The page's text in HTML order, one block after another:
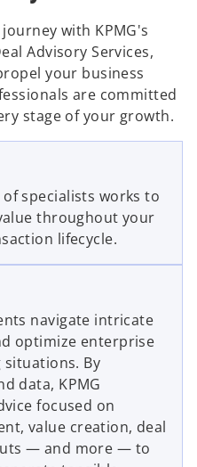
with KPMG's
Advisory Services,
your business
are committed
stage of your growth.
of specialists works to
throughout your
lifecycle.
navigate intricate
optimize enterprise
By
data, KPMG
focused on
value creation, deal
— and more — to